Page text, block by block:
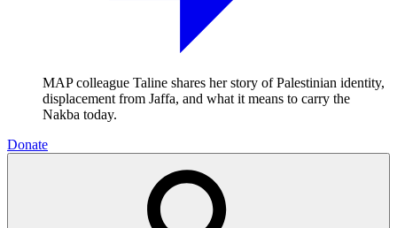
MAP colleague Taline shares her story of Palestinian identity,
displacement from Jaffa, and what it means to carry the
Nakba today.
Donate